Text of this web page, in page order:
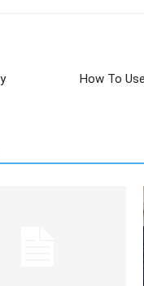
How To